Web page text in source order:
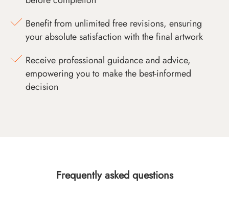
Benefit from unlimited free revisions, ensuring
your absolute satisfaction with the final artwork
Receive professional guidance and advice,
empowering you to make the best-informed
decision
Frequently asked questions